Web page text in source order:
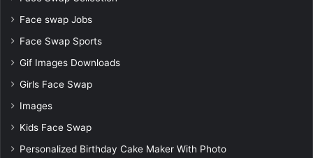
Face swap Jobs
Face Swap Sports
Gif Images Downloads
Girls Face Swap
Images
Kids Face Swap
Personalized Birthday Cake Maker With Photo